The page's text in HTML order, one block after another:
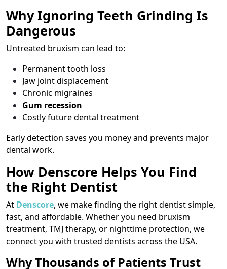
Why Ignoring Teeth Grinding Is
Dangerous
Untreated bruxism can lead to:
Permanent tooth loss
Jaw joint displacement
Chronic migraines
Gum recession
Costly future dental treatment
Early detection saves you money and prevents major
dental work.
How Denscore Helps You Find
the Right Dentist
At Denscore, we make finding the right dentist simple,
fast, and affordable. Whether you need bruxism
treatment, TMJ therapy, or nighttime protection, we
connect you with trusted dentists across the USA.
Why Thousands of Patients Trust